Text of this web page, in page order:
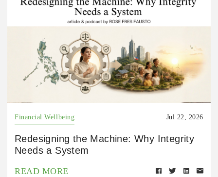
Financial Wellbeing Jul 22, 2026
Redesigning the Machine: Why Integrity
Needs a System
READ MORE